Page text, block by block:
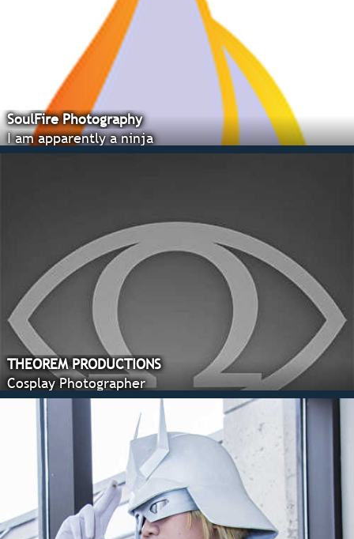
SoulFire Photography
I am apparently a ninja
THEOREM PRODUCTIONS
Cosplay Photographer